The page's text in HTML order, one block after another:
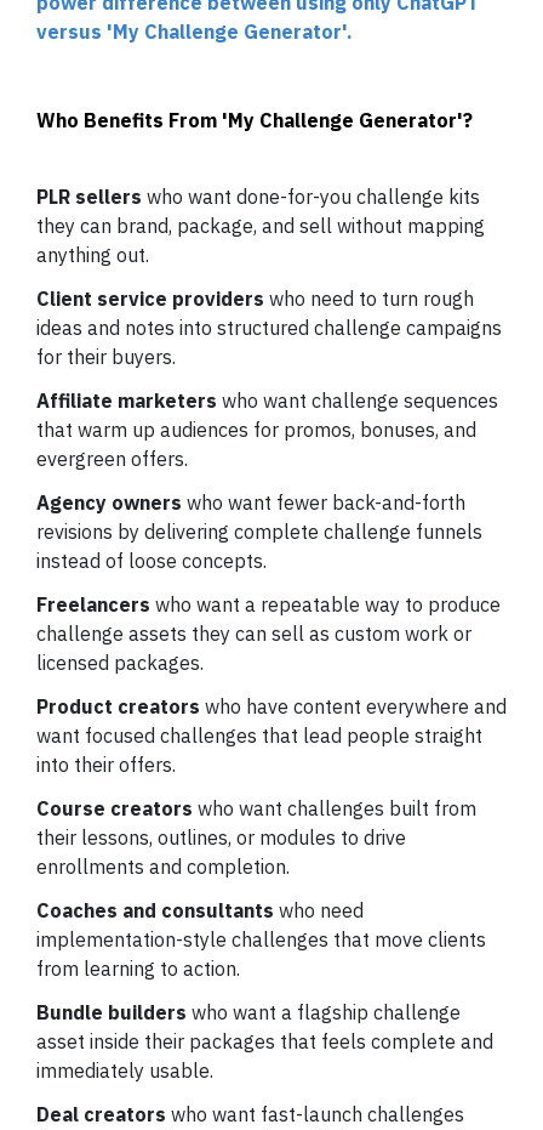
versus 'My Challenge Generator'.
Who Benefits From 'My Challenge Generator'?
PLR sellers who want done-for-you challenge kits
they can brand, package, and sell without mapping
anything out.
Client service providers who need to turn rough
ideas and notes into structured challenge campaigns
for their buyers.
Affiliate marketers who want challenge sequences
that warm up audiences for promos, bonuses, and
evergreen offers.
Agency owners who want fewer back-and-forth
revisions by delivering complete challenge funnels
instead of loose concepts.
Freelancers who want a repeatable way to produce
challenge assets they can sell as custom work or
licensed packages.
Product creators who have content everywhere and
want focused challenges that lead people straight
into their offers.
Course creators who want challenges built from
their lessons, outlines, or modules to drive
enrollments and completion.
Coaches and consultants who need
implementation-style challenges that move clients
from learning to action.
Bundle builders who want a flagship challenge
asset inside their packages that feels complete and
immediately usable.
Deal creators who want fast-launch challenges